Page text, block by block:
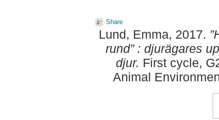
Share
Lund, Emma, 2017.
rund” : djurägares
djur. First cycle,
Animal